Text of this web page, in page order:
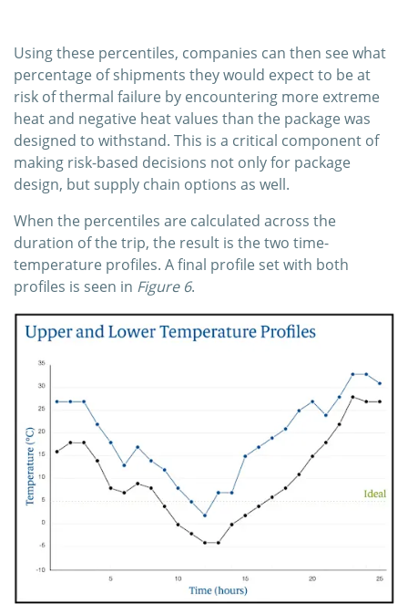
Using these percentiles, companies can then see what
percentage of shipments they would expect to be at
risk of thermal failure by encountering more extreme
heat and negative heat values than the package was
designed to withstand. This is a critical component of
making risk-based decisions not only for package
design, but supply chain options as well.
When the percentiles are calculated across the
duration of the trip, the result is the two time-
temperature profiles. A final profile set with both
profiles is seen in Figure 6.